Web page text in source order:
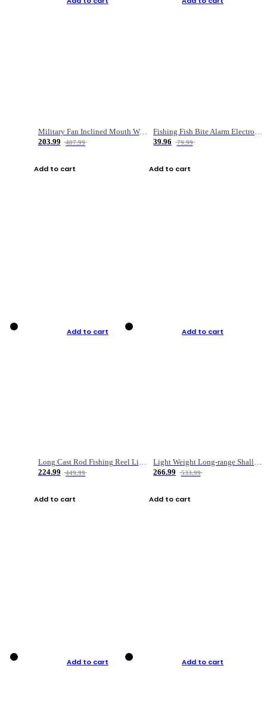
Military Fan Inclined Mouth Water Bullet Portable Fishing Gear Bag
203.99
407.99
Add to cart
Fishing Fish Bite Alarm Electronic Buzzer Fishing Rod Loud LED Light Indicator LED Light Fish Line Gear Alert
39.96
79.99
Add to cart
Add to cart
Long Cast Rod Fishing Reel Line Bag Bait Combination Set
224.99
449.99
Add to cart
Add to cart
Light Weight Long-range Shallow Line Cup Water Droplet Wheel
266.99
533.99
Add to cart
Add to cart Add to cart